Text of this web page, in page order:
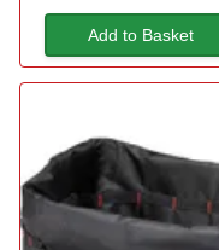
Add to Basket